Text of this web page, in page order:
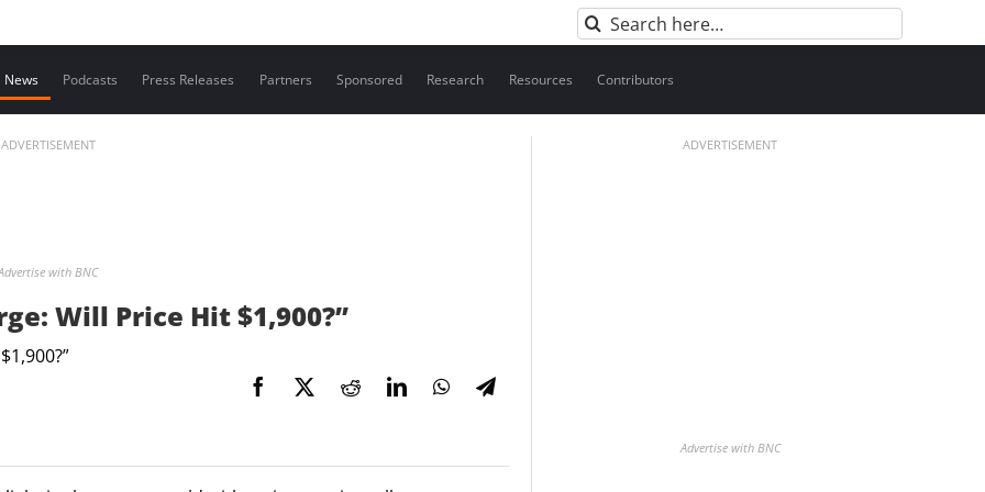
Search
for:
News Podcasts Press Releases Partners Sponsored Research Resources Contributors
ADVERTISEMENT
with BNC
Will Price Hit $1,900?”
ADVERTISEMENT
Advertise with BNC